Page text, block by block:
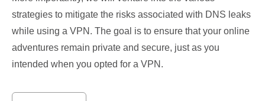
strategies to mitigate the risks associated with DNS leaks
while using a VPN. The goal is to ensure that your online
adventures remain private and secure, just as you
intended when you opted for a VPN.